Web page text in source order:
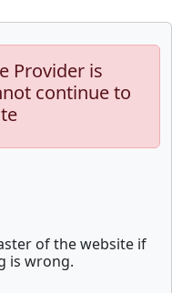
Provider is
continue to
of the website if
is wrong.